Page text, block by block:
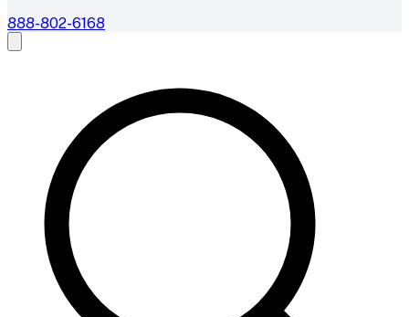
888-802-6168